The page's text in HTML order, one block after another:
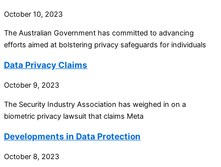
October 10, 2023
The Australian Government has committed to advancing
efforts aimed at bolstering privacy safeguards for individuals
Data Privacy Claims
October 9, 2023
The Security Industry Association has weighed in on a
biometric privacy lawsuit that claims Meta
Developments in Data Protection
October 8, 2023